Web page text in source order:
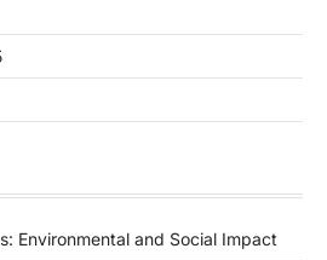
Environmental and Social Impact